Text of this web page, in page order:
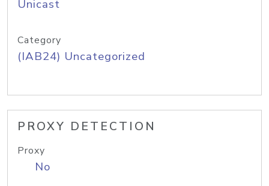
Unicast
Category
(IAB24) Uncategorized
PROXY DETECTION
Proxy
No